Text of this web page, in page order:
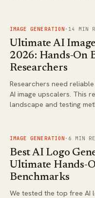
FIG.02
IMAGE GENERATION · 14 MIN
Ultimate AI
2026: Hands-On
Researchers
Researchers need
AI image upscalers. This
landscape and testing
FIG.03
IMAGE GENERATION · 6 MIN
Best AI Logo
Ultimate Hands-
Benchmarks
We tested the top free AI